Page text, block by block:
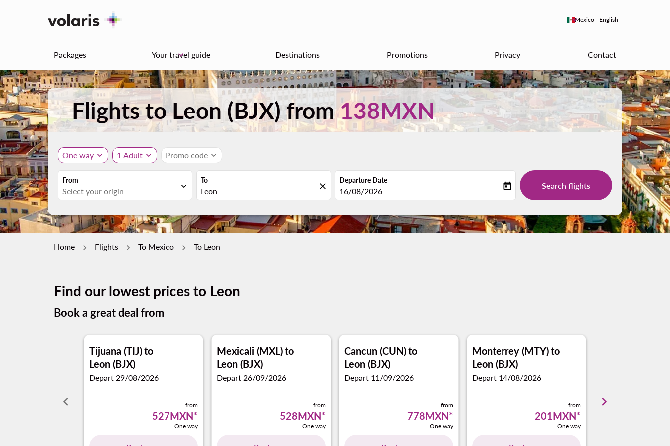
Mexico - English
keyboard_arrow_down
Packages Your travel guide
keyboard_arrow_down Destinations Promotions Privacy Contact
Flights to Leon (BJX) from138MXN
One way expand_more 1 Adult expand_more Promo code expand_more
From
expand_more
To
close
Departure Date
fc-booking-departure-date-aria-label
16/08/2026 today Search flights
Home Flights To Mexico To Leon
Find our lowest prices to Leon
Book a great deal from
keyboard_arrow_left
Tijuana (TIJ)to
Leon (BJX)
Depart 29/08/2026
from
527MXN*
One way
Mexicali (MXL)to
Leon (BJX)
Depart 26/09/2026
from
528MXN*
One way
Cancun (CUN)to
Leon (BJX)
Depart 11/09/2026
from
778MXN*
One way
Monterrey (MTY)to
Leon (BJX)
Depart 14/08/2026
from
201MXN*
One way
keyboard_arrow_right